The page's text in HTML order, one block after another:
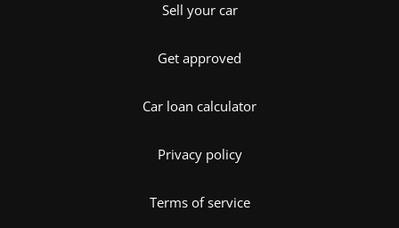
Sell your car
Get approved
Car loan calculator
Privacy policy
Terms of service